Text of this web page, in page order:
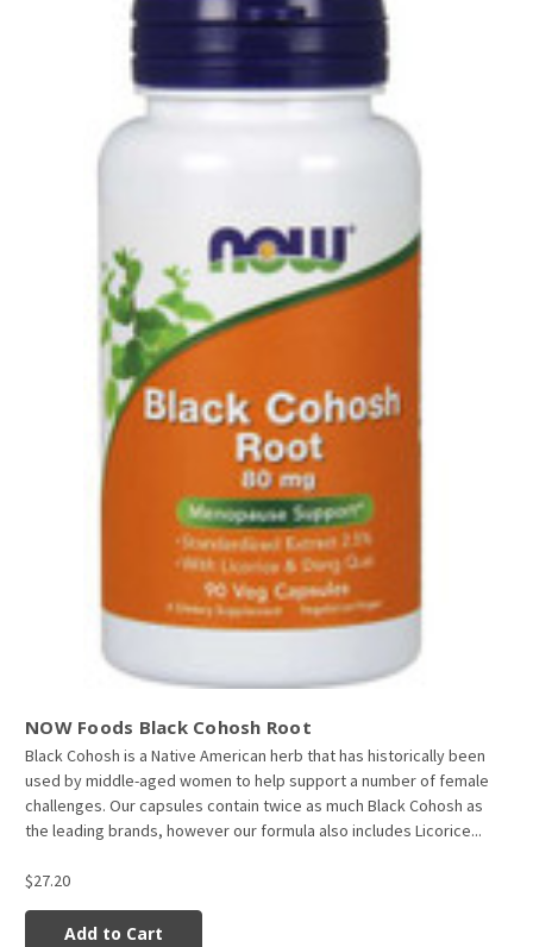
NOW Foods Black Cohosh Root
Black Cohosh is a Native American herb that has historically been
used by middle-aged women to help support a number of female
challenges. Our capsules contain twice as much Black Cohosh as
the leading brands, however our formula also includes Licorice...
$27.20
Add to Cart